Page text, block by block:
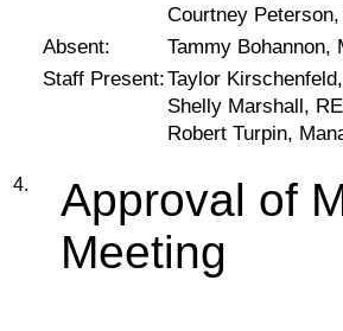
Courtney
Absent:
Tammy Bohannon,
Staff Present:Taylor
Shelly Marshall,
Robert Turpin,
4.
Approval of
Meeting